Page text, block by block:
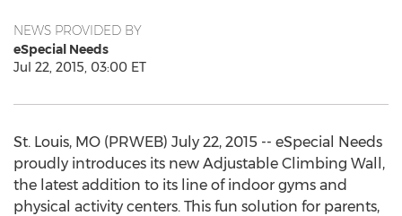
NEWS PROVIDED BY
eSpecial Needs
Jul 22, 2015, 03:00 ET
St. Louis, MO (PRWEB) July 22, 2015 -- eSpecial Needs
proudly introduces its new Adjustable Climbing Wall,
the latest addition to its line of indoor gyms and
physical activity centers. This fun solution for parents,